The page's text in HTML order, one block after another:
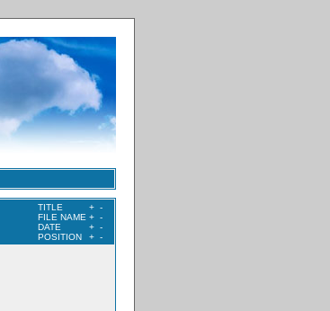
TITLE + -
FILE NAME + -
DATE
+ -
POSITION
+ -